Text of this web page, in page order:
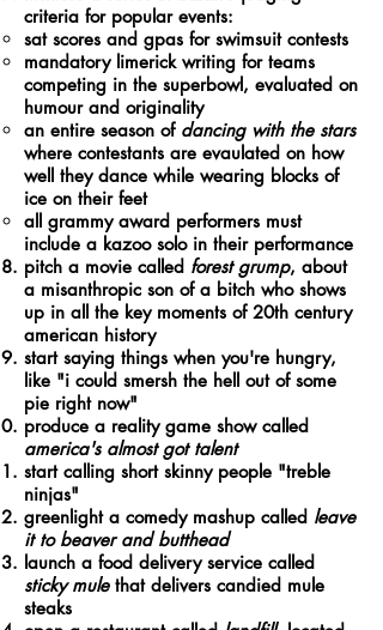
criteria for popular events:
sat scores and gpas for swimsuit contests
mandatory limerick writing for teams
competing in the superbowl, evaluated on
humour and originality
an entire season of dancing with the stars
where contestants are evaulated on how
well they dance while wearing blocks of
ice on their feet
all grammy award performers must
include a kazoo solo in their performance
pitch a movie called forest grump, about
a misanthropic son of a bitch who shows
up in all the key moments of 20th century
american history
start saying things when you're hungry,
like "i could smersh the hell out of some
pie right now"
produce a reality game show called
america's almost got talent
start calling short skinny people "treble
ninjas"
greenlight a comedy mashup called leave
it to beaver and butthead
launch a food delivery service called
sticky mulethat delivers candied mule
steaks